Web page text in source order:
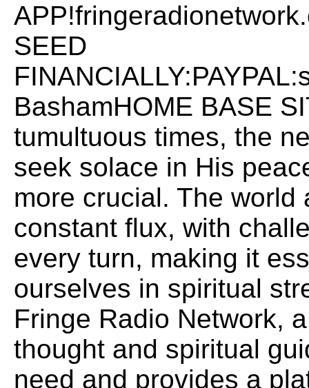
SEED
BashamHOME BASE
tumultuous times, the
seek solace in His
more crucial. The
constant flux, with
every turn, making it
ourselves in spiritual
Fringe Radio Network,
thought and spiritual
need and provides a